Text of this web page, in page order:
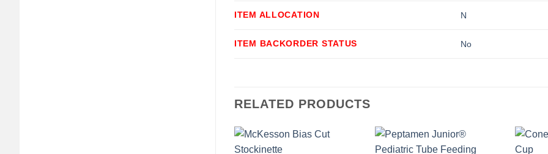
ITEM ALLOCATION N
ITEM BACKORDER STATUS No
RELATED PRODUCTS